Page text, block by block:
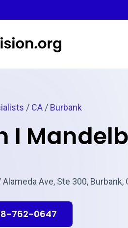
/ CA / Burbank
I
Alameda Ave, Ste 300, Burbank,
762-0647